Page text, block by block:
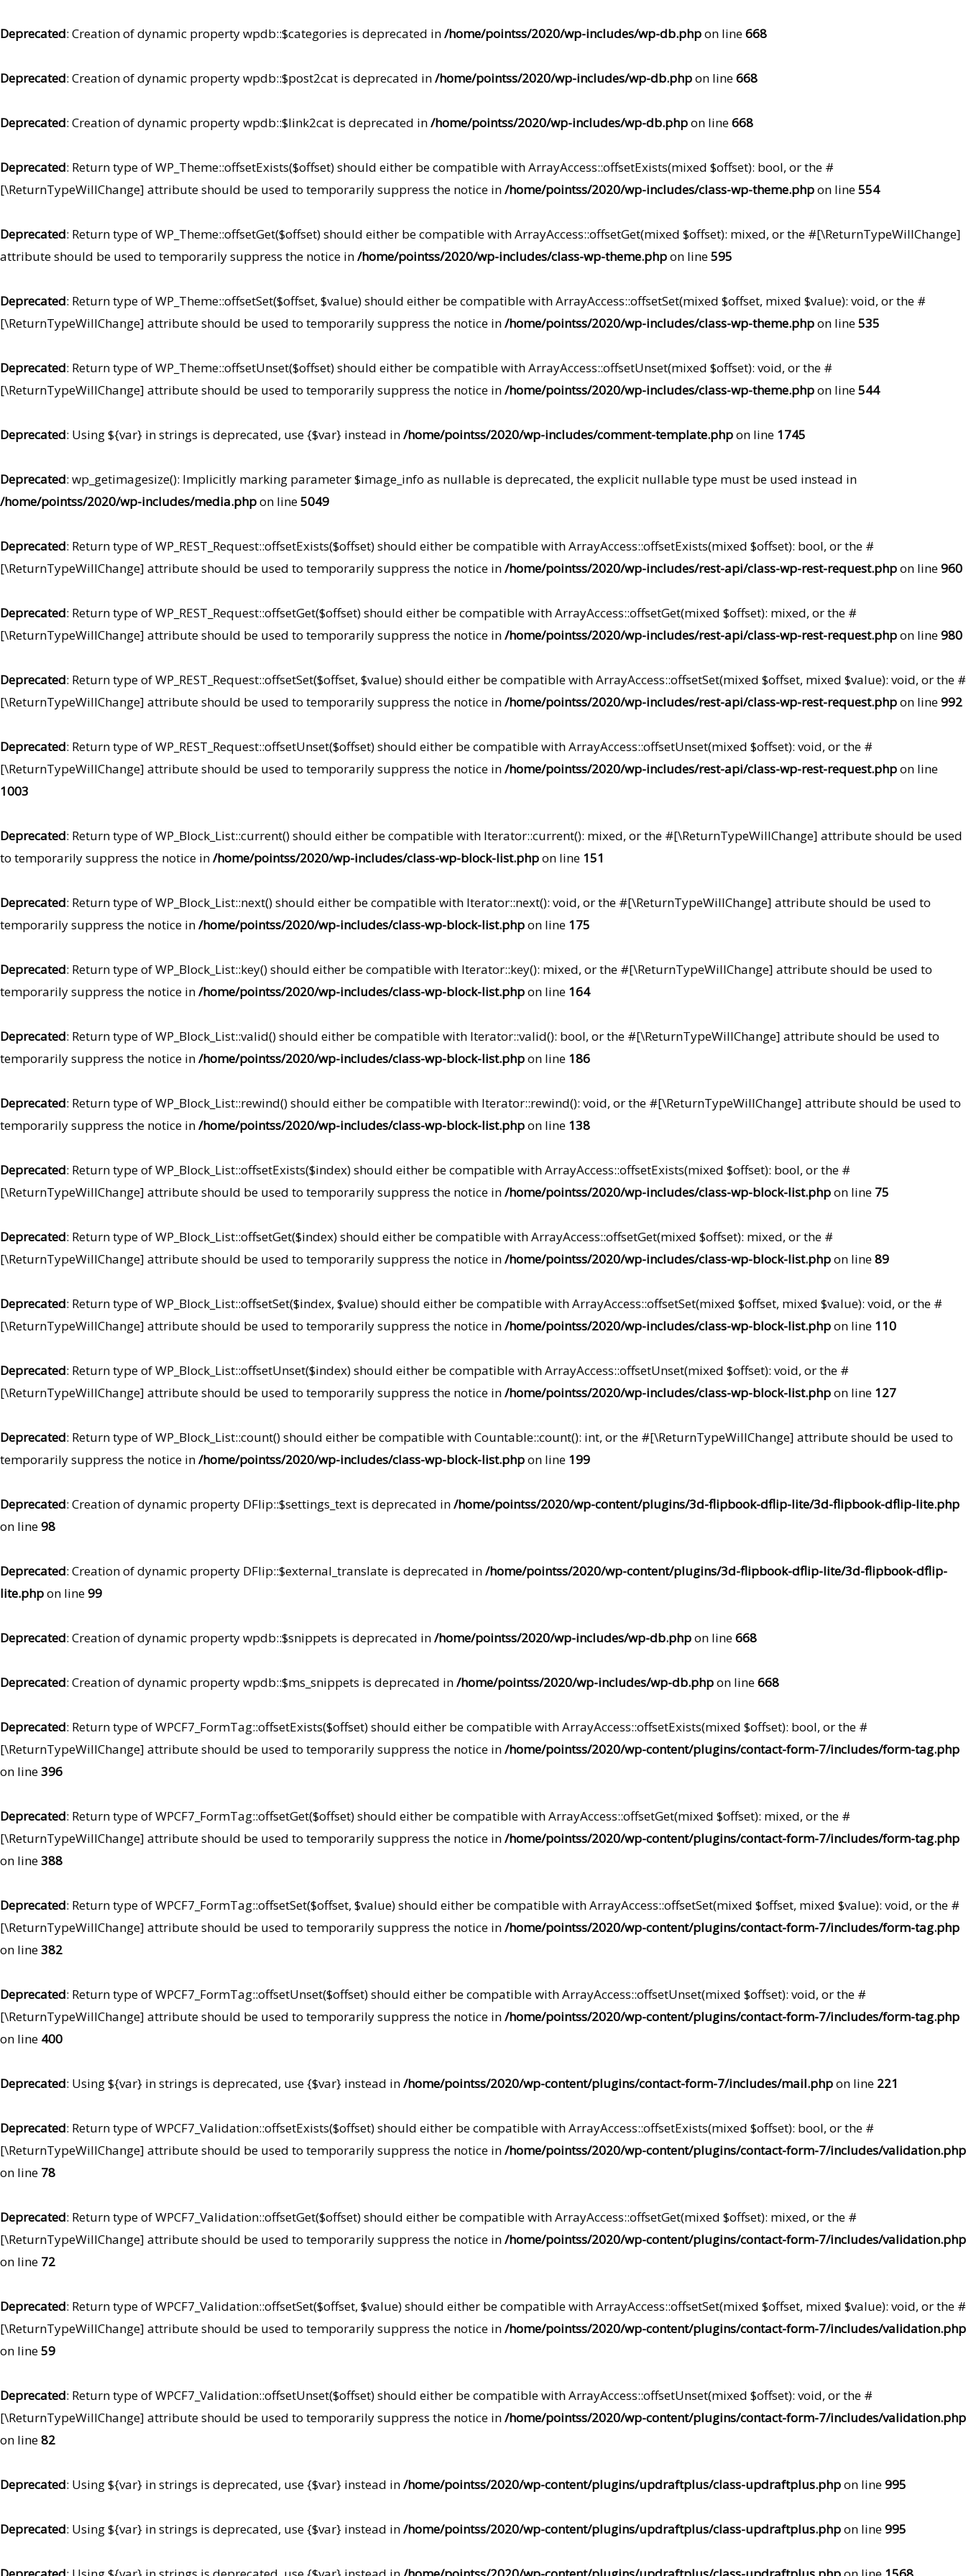
Deprecated: Creation of dynamic property wpdb::$categories is deprecated in/home/pointss/2020/wp-includes/wp-db.phpon line668
Deprecated: Creation of dynamic property wpdb::$post2cat is deprecated in/home/pointss/2020/wp-includes/wp-db.phpon line668
Deprecated: Creation of dynamic property wpdb::$link2cat is deprecated in/home/pointss/2020/wp-includes/wp-db.phpon line668
Deprecated: Return type of WP_Theme::offsetExists($offset) should either be compatible with ArrayAccess::offsetExists(mixed $offset): bool, or the #
[\ReturnTypeWillChange] attribute should be used to temporarily suppress the notice in/home/pointss/2020/wp-includes/class-wp-theme.phpon line554
Deprecated: Return type of WP_Theme::offsetGet($offset) should either be compatible with ArrayAccess::offsetGet(mixed $offset): mixed, or the #[\ReturnTypeWillChange]
attribute should be used to temporarily suppress the notice in/home/pointss/2020/wp-includes/class-wp-theme.phpon line595
Deprecated: Return type of WP_Theme::offsetSet($offset, $value) should either be compatible with ArrayAccess::offsetSet(mixed $offset, mixed $value): void, or the #
[\ReturnTypeWillChange] attribute should be used to temporarily suppress the notice in/home/pointss/2020/wp-includes/class-wp-theme.phpon line535
Deprecated: Return type of WP_Theme::offsetUnset($offset) should either be compatible with ArrayAccess::offsetUnset(mixed $offset): void, or the #
[\ReturnTypeWillChange] attribute should be used to temporarily suppress the notice in/home/pointss/2020/wp-includes/class-wp-theme.phpon line544
Deprecated: Using ${var} in strings is deprecated, use {$var} instead in/home/pointss/2020/wp-includes/comment-template.phpon line 1745
Deprecated: wp_getimagesize(): Implicitly marking parameter $image_info as nullable is deprecated, the explicit nullable type must be used instead in
/home/pointss/2020/wp-includes/media.phpon line5049
Deprecated: Return type of WP_REST_Request::offsetExists($offset) should either be compatible with ArrayAccess::offsetExists(mixed $offset): bool, or the #
[\ReturnTypeWillChange] attribute should be used to temporarily suppress the notice in/home/pointss/2020/wp-includes/rest-api/class-wp-rest-request.phpon line960
Deprecated: Return type of WP_REST_Request::offsetGet($offset) should either be compatible with ArrayAccess::offsetGet(mixed $offset): mixed, or the #
[\ReturnTypeWillChange] attribute should be used to temporarily suppress the notice in/home/pointss/2020/wp-includes/rest-api/class-wp-rest-request.phpon line980
Deprecated: Return type of WP_REST_Request::offsetSet($offset, $value) should either be compatible with ArrayAccess::offsetSet(mixed $offset, mixed $value): void, or the #
[\ReturnTypeWillChange] attribute should be used to temporarily suppress the notice in/home/pointss/2020/wp-includes/rest-api/class-wp-rest-request.phpon line992
Deprecated: Return type of WP_REST_Request::offsetUnset($offset) should either be compatible with ArrayAccess::offsetUnset(mixed $offset): void, or the #
[\ReturnTypeWillChange] attribute should be used to temporarily suppress the notice in/home/pointss/2020/wp-includes/rest-api/class-wp-rest-request.phpon line
1003
Deprecated: Return type of WP_Block_List::current() should either be compatible with Iterator::current(): mixed, or the #[\ReturnTypeWillChange] attribute should be used
to temporarily suppress the notice in/home/pointss/2020/wp-includes/class-wp-block-list.phpon line 151
Deprecated: Return type of WP_Block_List::next() should either be compatible with Iterator::next(): void, or the #[\ReturnTypeWillChange] attribute should be used to
temporarily suppress the notice in/home/pointss/2020/wp-includes/class-wp-block-list.phpon line 175
Deprecated: Return type of WP_Block_List::key() should either be compatible with Iterator::key(): mixed, or the #[\ReturnTypeWillChange] attribute should be used to
temporarily suppress the notice in/home/pointss/2020/wp-includes/class-wp-block-list.phpon line 164
Deprecated: Return type of WP_Block_List::valid() should either be compatible with Iterator::valid(): bool, or the #[\ReturnTypeWillChange] attribute should be used to
temporarily suppress the notice in/home/pointss/2020/wp-includes/class-wp-block-list.phpon line 186
Deprecated: Return type of WP_Block_List::rewind() should either be compatible with Iterator::rewind(): void, or the #[\ReturnTypeWillChange] attribute should be used to
temporarily suppress the notice in/home/pointss/2020/wp-includes/class-wp-block-list.phpon line 138
Deprecated: Return type of WP_Block_List::offsetExists($index) should either be compatible with ArrayAccess::offsetExists(mixed $offset): bool, or the #
[\ReturnTypeWillChange] attribute should be used to temporarily suppress the notice in/home/pointss/2020/wp-includes/class-wp-block-list.phpon line 75
Deprecated: Return type of WP_Block_List::offsetGet($index) should either be compatible with ArrayAccess::offsetGet(mixed $offset): mixed, or the #
[\ReturnTypeWillChange] attribute should be used to temporarily suppress the notice in/home/pointss/2020/wp-includes/class-wp-block-list.phpon line89
Deprecated: Return type of WP_Block_List::offsetSet($index, $value) should either be compatible with ArrayAccess::offsetSet(mixed $offset, mixed $value): void, or the #
[\ReturnTypeWillChange] attribute should be used to temporarily suppress the notice in/home/pointss/2020/wp-includes/class-wp-block-list.phpon line 110
Deprecated: Return type of WP_Block_List::offsetUnset($index) should either be compatible with ArrayAccess::offsetUnset(mixed $offset): void, or the #
[\ReturnTypeWillChange] attribute should be used to temporarily suppress the notice in/home/pointss/2020/wp-includes/class-wp-block-list.phpon line 127
Deprecated: Return type of WP_Block_List::count() should either be compatible with Countable::count(): int, or the #[\ReturnTypeWillChange] attribute should be used to
temporarily suppress the notice in/home/pointss/2020/wp-includes/class-wp-block-list.phpon line 199
Deprecated: Creation of dynamic property DFlip::$settings_text is deprecated in/home/pointss/2020/wp-content/plugins/3d-flipbook-dflip-lite/3d-flipbook-dflip-lite.php
on line98
Deprecated: Creation of dynamic property DFlip::$external_translate is deprecated in/home/pointss/2020/wp-content/plugins/3d-flipbook-dflip-lite/3d-flipbook-dflip-
lite.phpon line99
Deprecated: Creation of dynamic property wpdb::$snippets is deprecated in/home/pointss/2020/wp-includes/wp-db.phpon line668
Deprecated: Creation of dynamic property wpdb::$ms_snippets is deprecated in/home/pointss/2020/wp-includes/wp-db.phpon line668
Deprecated: Return type of WPCF7_FormTag::offsetExists($offset) should either be compatible with ArrayAccess::offsetExists(mixed $offset): bool, or the #
[\ReturnTypeWillChange] attribute should be used to temporarily suppress the notice in/home/pointss/2020/wp-content/plugins/contact-form-7/includes/form-tag.php
on line396
Deprecated: Return type of WPCF7_FormTag::offsetGet($offset) should either be compatible with ArrayAccess::offsetGet(mixed $offset): mixed, or the #
[\ReturnTypeWillChange] attribute should be used to temporarily suppress the notice in/home/pointss/2020/wp-content/plugins/contact-form-7/includes/form-tag.php
on line388
Deprecated: Return type of WPCF7_FormTag::offsetSet($offset, $value) should either be compatible with ArrayAccess::offsetSet(mixed $offset, mixed $value): void, or the #
[\ReturnTypeWillChange] attribute should be used to temporarily suppress the notice in/home/pointss/2020/wp-content/plugins/contact-form-7/includes/form-tag.php
on line382
Deprecated: Return type of WPCF7_FormTag::offsetUnset($offset) should either be compatible with ArrayAccess::offsetUnset(mixed $offset): void, or the #
[\ReturnTypeWillChange] attribute should be used to temporarily suppress the notice in/home/pointss/2020/wp-content/plugins/contact-form-7/includes/form-tag.php
on line 400
Deprecated: Using ${var} in strings is deprecated, use {$var} instead in/home/pointss/2020/wp-content/plugins/contact-form-7/includes/mail.phpon line 221
Deprecated: Return type of WPCF7_Validation::offsetExists($offset) should either be compatible with ArrayAccess::offsetExists(mixed $offset): bool, or the #
[\ReturnTypeWillChange] attribute should be used to temporarily suppress the notice in/home/pointss/2020/wp-content/plugins/contact-form-7/includes/validation.php
on line 78
Deprecated: Return type of WPCF7_Validation::offsetGet($offset) should either be compatible with ArrayAccess::offsetGet(mixed $offset): mixed, or the #
[\ReturnTypeWillChange] attribute should be used to temporarily suppress the notice in/home/pointss/2020/wp-content/plugins/contact-form-7/includes/validation.php
on line 72
Deprecated: Return type of WPCF7_Validation::offsetSet($offset, $value) should either be compatible with ArrayAccess::offsetSet(mixed $offset, mixed $value): void, or the #
[\ReturnTypeWillChange] attribute should be used to temporarily suppress the notice in/home/pointss/2020/wp-content/plugins/contact-form-7/includes/validation.php
on line59
Deprecated: Return type of WPCF7_Validation::offsetUnset($offset) should either be compatible with ArrayAccess::offsetUnset(mixed $offset): void, or the #
[\ReturnTypeWillChange] attribute should be used to temporarily suppress the notice in/home/pointss/2020/wp-content/plugins/contact-form-7/includes/validation.php
on line82
Deprecated: Using ${var} in strings is deprecated, use {$var} instead in/home/pointss/2020/wp-content/plugins/updraftplus/class-updraftplus.phpon line995
Deprecated: Using ${var} in strings is deprecated, use {$var} instead in/home/pointss/2020/wp-content/plugins/updraftplus/class-updraftplus.phpon line995